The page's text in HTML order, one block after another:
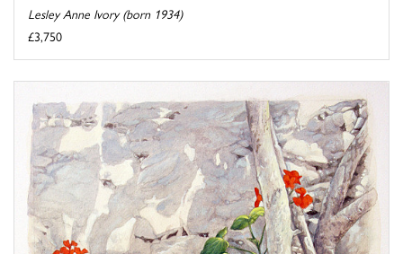
Lesley Anne Ivory (born 1934)
£3,750